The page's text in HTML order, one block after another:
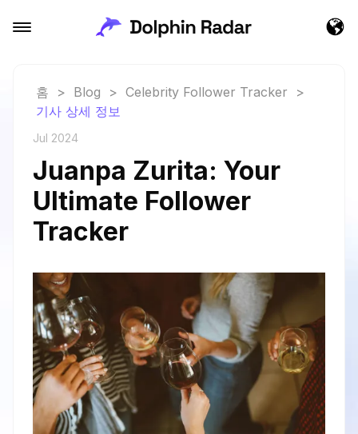
홈 > Blog > Celebrity Follower Tracker
>
기사 상세 정보
Jul 2024
Juanpa Zurita: Your
Ultimate Follower
Tracker